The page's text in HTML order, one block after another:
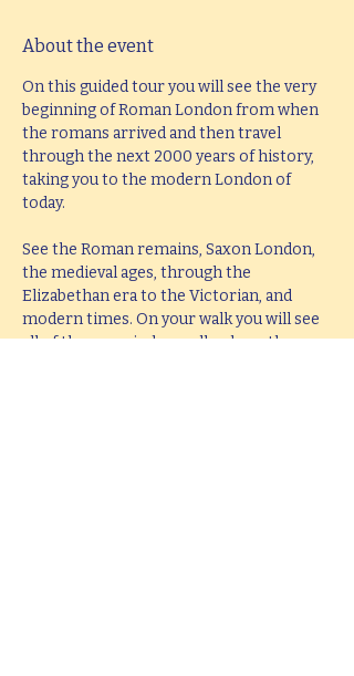
About the event
On this guided tour you will see the very
beginning of Roman London from when
the romans arrived and then travel
through the next 2000 years of history,
taking you to the modern London of
today.
See the Roman remains, Saxon London,
the medieval ages, through the
Elizabethan era to the Victorian, and
modern times. On your walk you will see
all of these period as well as hear them